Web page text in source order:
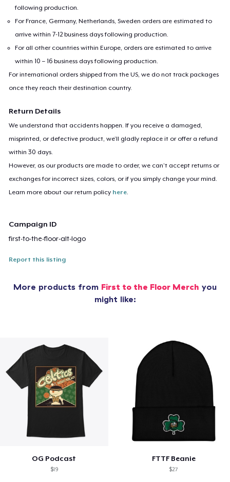
following production.
For France, Germany, Netherlands, Sweden orders are estimated to
arrive within 7-12 business days following production.
For all other countries within Europe, orders are estimated to arrive
within 10 – 16 business days following production.
For international orders shipped from the US, we do not track packages
once they reach their destination country.
Return Details
We understand that accidents happen. If you receive a damaged,
misprinted, or defective product, we’ll gladly replace it or offer a refund
within 30 days.
However, as our products are made to order, we can’t accept returns or
exchanges for incorrect sizes, colors, or if you simply change your mind.
Learn more about our return policy here.
Campaign ID
first-to-the-floor-alt-logo
Report this listing
More products from First to the Floor Merch you
might like:
OG Podcast
$19
FTTF Beanie
$27